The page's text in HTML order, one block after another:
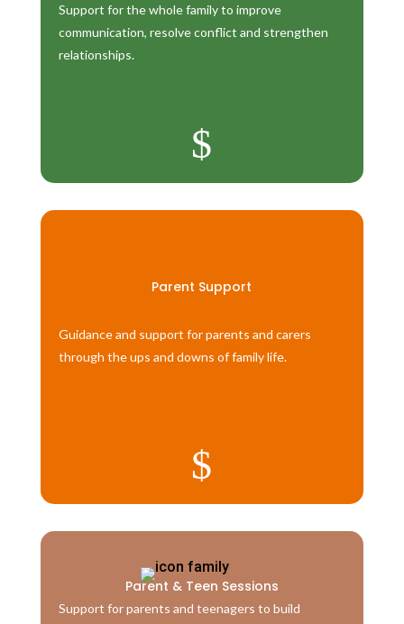
Support for the whole family to improve
communication, resolve conflict and strengthen
relationships.
$
Parent Support
Guidance and support for parents and carers
through the ups and downs of family life.
$
Parent & Teen Sessions
Support for parents and teenagers to build